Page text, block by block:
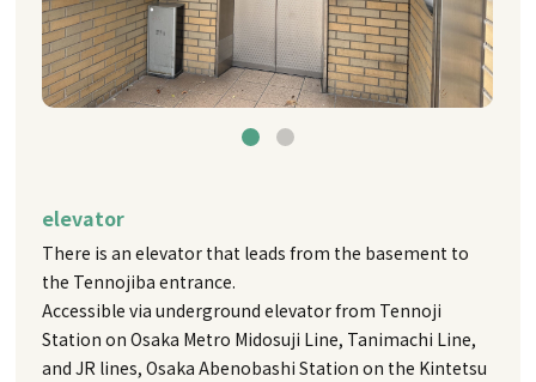
elevator
There is an elevator that leads from the basement to
the Tennojiba entrance.
Accessible via underground elevator from Tennoji
Station on Osaka Metro Midosuji Line, Tanimachi Line,
and JR lines, Osaka Abenobashi Station on the Kintetsu